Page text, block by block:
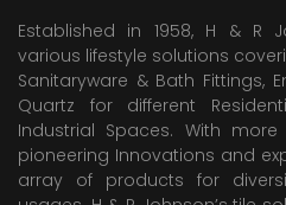
Established in 1958, H & R
various lifestyle solutions
Sanitaryware & Bath Fittings,
Quartz for different
Industrial Spaces. With
pioneering Innovations and
array of products for